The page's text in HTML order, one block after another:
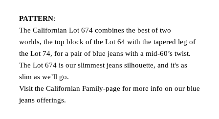
PATTERN:
The Californian Lot 674 combines the best of two
worlds, the top block of the Lot 64 with the tapered leg of
the Lot 74, for a pair of blue jeans with a mid-60’s twist.
The Lot 674 is our slimmest jeans silhouette, and it's as
slim as we’ll go.
Visit the Californian Family-page for more info on our blue
jeans offerings.